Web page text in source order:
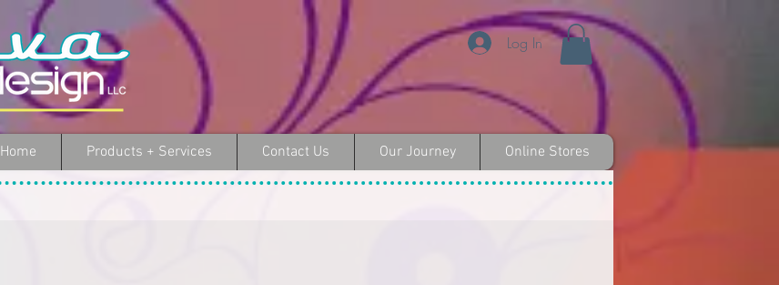
Log In
Home Products + Services Contact Us Our Journey Online Stores